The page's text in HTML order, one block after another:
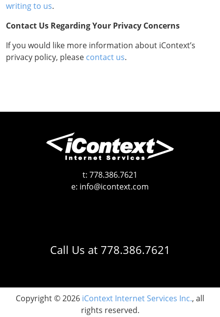
writing to us.
Contact Us Regarding Your Privacy Concerns
If you would like more information about iContext’s
privacy policy, please contact us.
t: 778.386.7621
e: info@icontext.com
Call Us at 778.386.7621
Copyright © 2026 iContext Internet Services Inc., all
rights reserved.